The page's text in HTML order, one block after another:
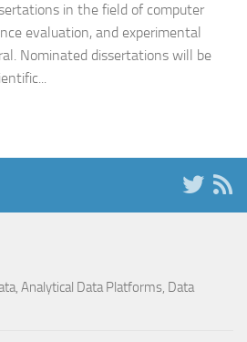
in the field of computer
evaluation, and experimental
Nominated dissertations will be
Analytical Data Platforms, Data